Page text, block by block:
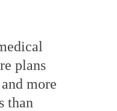
plans
more
than